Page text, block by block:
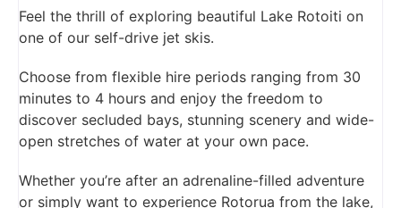
Feel the thrill of exploring beautiful Lake Rotoiti on
one of our self-drive jet skis.
Choose from flexible hire periods ranging from 30
minutes to 4 hours and enjoy the freedom to
discover secluded bays, stunning scenery and wide-
open stretches of water at your own pace.
Whether you’re after an adrenaline-filled adventure
or simply want to experience Rotorua from the lake,